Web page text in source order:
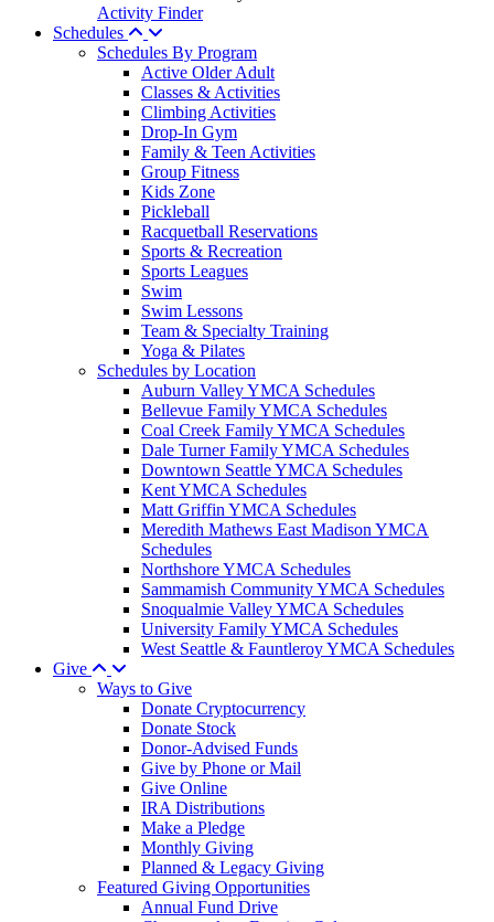
Activity Finder
Schedules
Schedules By Program
Active Older Adult
Classes & Activities
Climbing Activities
Drop-In Gym
Family & Teen Activities
Group Fitness
Kids Zone
Pickleball
Racquetball Reservations
Sports & Recreation
Sports Leagues
Swim
Swim Lessons
Team & Specialty Training
Yoga & Pilates
Schedules by Location
Auburn Valley YMCA Schedules
Bellevue Family YMCA Schedules
Coal Creek Family YMCA Schedules
Dale Turner Family YMCA Schedules
Downtown Seattle YMCA Schedules
Kent YMCA Schedules
Matt Griffin YMCA Schedules
Meredith Mathews East Madison YMCA
Schedules
Northshore YMCA Schedules
Sammamish Community YMCA Schedules
Snoqualmie Valley YMCA Schedules
University Family YMCA Schedules
West Seattle & Fauntleroy YMCA Schedules
Give
Ways to Give
Donate Cryptocurrency
Donate Stock
Donor-Advised Funds
Give by Phone or Mail
Give Online
IRA Distributions
Make a Pledge
Monthly Giving
Planned & Legacy Giving
Featured Giving Opportunities
Annual Fund Drive